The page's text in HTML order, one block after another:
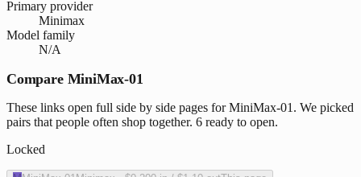
Primary provider
Minimax
Model family
N/A
Compare MiniMax-01
These links open full side by side pages for MiniMax-01. We picked
pairs that people often shop together. 6 ready to open.
Locked